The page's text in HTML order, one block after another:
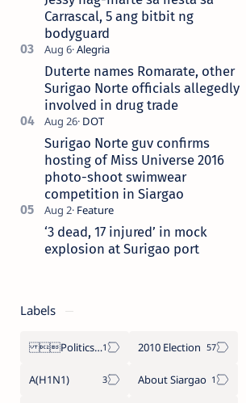
Carrascal, 5 ang bitbit ng
bodyguard
Duterte names Romarate, other
Surigao Norte officials allegedly
involved in drug trade
Surigao Norte guv confirms
hosting of Miss Universe 2016
photo-shoot swimwear
competition in Siargao
‘3 dead, 17 injured’ in mock
explosion at Surigao port
Labels
Politics Province of Dinagat Islands  Surigao City Surigao del Norte Karaga News Central Feature  Supreme Court 2010 Election
A(H1N1) About Siargao